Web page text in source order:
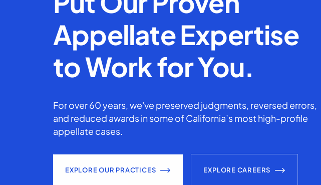
Appellate Expertise
to Work for You.
For over 60 years, we've preserved judgments, reversed errors,
and reduced awards in some of California’s most high-profile
appellate cases.
EXPLORE OUR PRACTICES EXPLORE CAREERS